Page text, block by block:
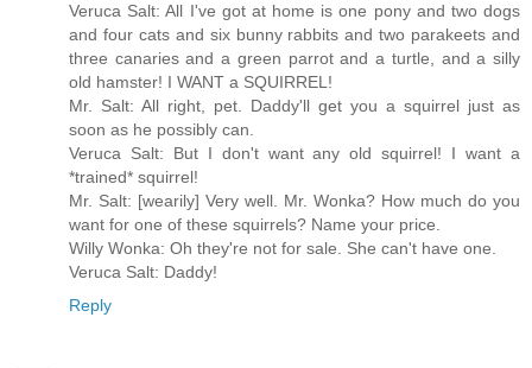
Veruca Salt: All I've got at home is one pony and two dogs
and four cats and six bunny rabbits and two parakeets and
three canaries and a green parrot and a turtle, and a silly
old hamster! I WANT a SQUIRREL!
Mr. Salt: All right, pet. Daddy'll get you a squirrel just as
soon as he possibly can.
Veruca Salt: But I don't want any old squirrel! I want a
*trained* squirrel!
Mr. Salt: [wearily] Very well. Mr. Wonka? How much do you
want for one of these squirrels? Name your price.
Willy Wonka: Oh they're not for sale. She can't have one.
Veruca Salt: Daddy!
Reply